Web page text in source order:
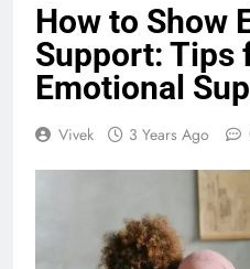
How to Show
Support: Tips
Emotional
Vivek 3 Years Ago